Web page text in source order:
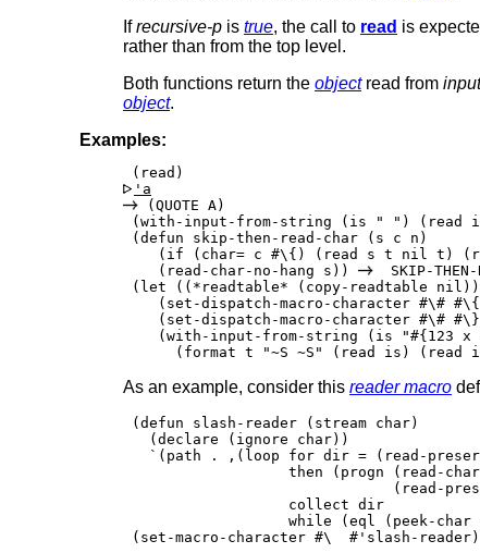
Ifrecursive-p is true, the call to read is
rather than from the top level.
Both functions return the objectread from
object.
Examples:
'a
(QUOTE A)
(with-input-from-string (is " ") (read
(defun skip-then-read-char (s c n)
(if (char= c #\{) (read s t nil t)
    (read-char-no-hang s))
SKIP-
(let ((*readtable* (copy-readtable
(set-dispatch-macro-character #\#
(set-dispatch-macro-character #\#
(with-input-from-string (is "#{123 x
(format t "~S ~S" (read is) (read
As an example, consider this reader macro
(defun slash-reader (stream char)
   (declare (ignore char))
`(path . ,(loop for dir = (read-
then (progn (read-
(read-
                   collect dir
while (eql (peek-char